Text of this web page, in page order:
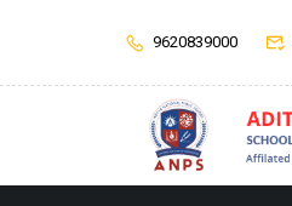
9620839000